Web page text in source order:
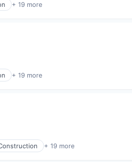
+ 19 more
+ 19 more
+ 19 more